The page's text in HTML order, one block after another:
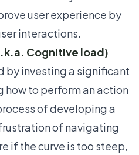
user experience by
interactions.
Cognitive load)
by investing a significant
how to perform an action
of developing a
of navigating
if the curve is too steep,